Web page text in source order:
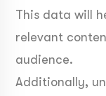
This data will
relevant
audience.
Additionally,